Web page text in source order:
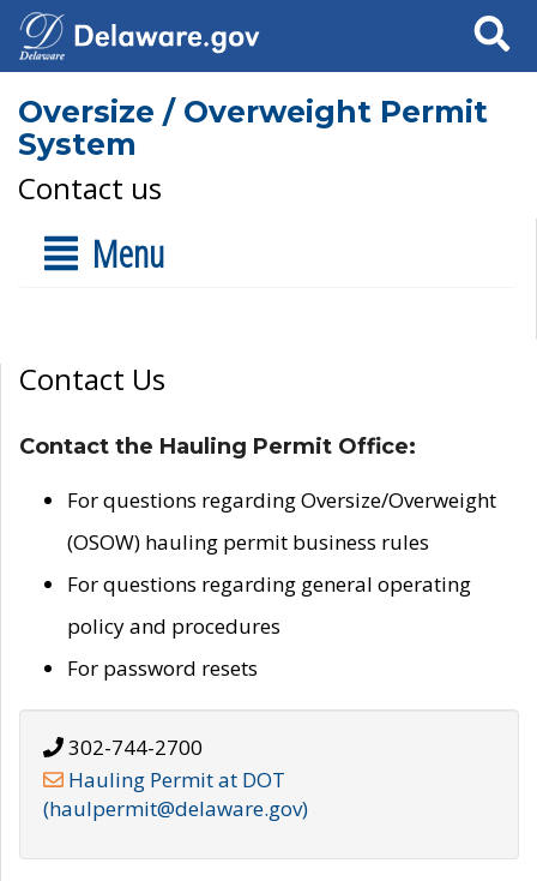
Search
Oversize / Overweight Permit
System
Contact us
Menu
Contact Us
Contact the Hauling Permit Office:
For questions regarding Oversize/Overweight
(OSOW) hauling permit business rules
For questions regarding general operating
policy and procedures
For password resets
302-744-2700
Hauling Permit at DOT
(haulpermit@delaware.gov)